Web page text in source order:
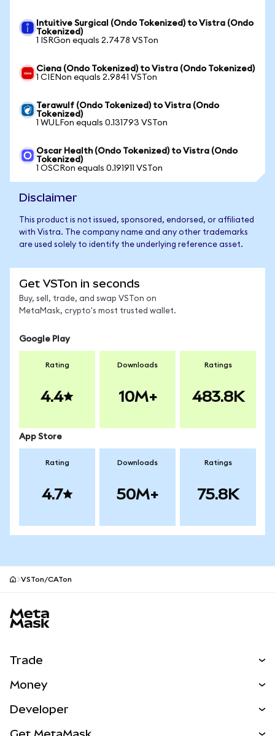
Intuitive Surgical (Ondo Tokenized) to Vistra (Ondo
Tokenized)
1 ISRGon equals 2.7478 VSTon
Ciena (Ondo Tokenized) to Vistra (Ondo Tokenized)
1 CIENon equals 2.9841 VSTon
Terawulf (Ondo Tokenized) to Vistra (Ondo
Tokenized)
1 WULFon equals 0.131793 VSTon
Oscar Health (Ondo Tokenized) to Vistra (Ondo
Tokenized)
1 OSCRon equals 0.191911 VSTon
Disclaimer
This product is not issued, sponsored, endorsed, or affiliated
with Vistra. The company name and any other trademarks
are used solely to identify the underlying reference asset.
Get VSTon in seconds
Buy, sell, trade, and swap VSTon on
MetaMask, crypto's most trusted wallet.
Google Play
Rating
4.4
Downloads
10M+
Ratings
483.8K
App Store
Rating
4.7
Downloads
50M+
Ratings
75.8K
VSTon/CATon
Trade
NEW
Money
Developer